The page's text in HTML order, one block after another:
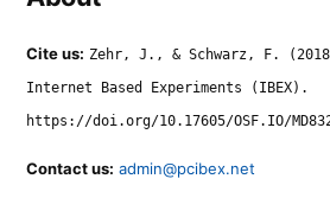
Cite us: Zehr, J., & Schwarz, F.
Internet Based Experiments (IBEX).
https://doi.org/10.17605/OSF.IO/
Contact us: admin@pcibex.net